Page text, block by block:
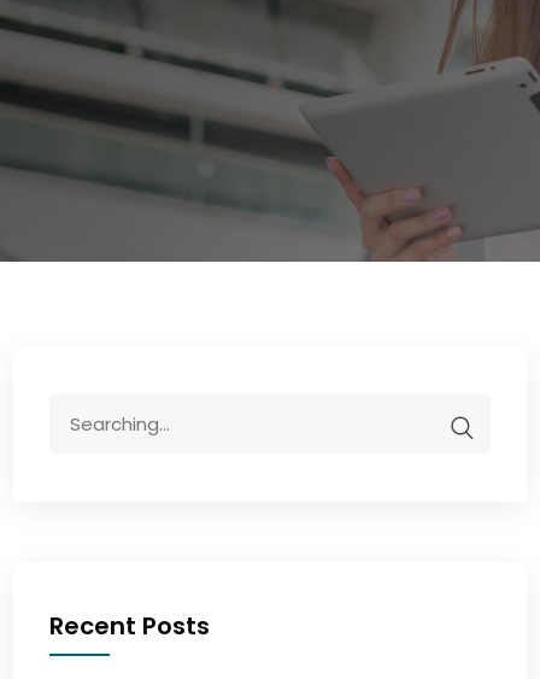
Recent Posts